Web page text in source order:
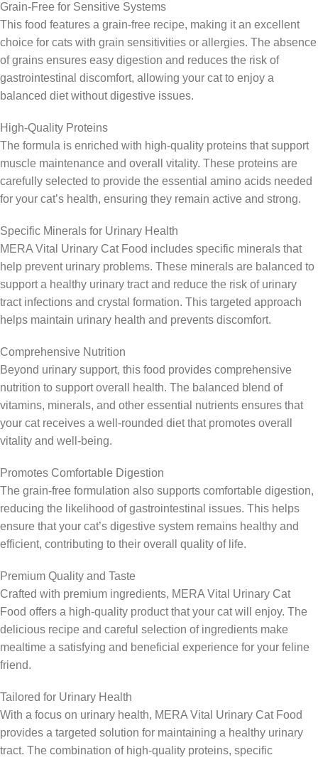
Grain-Free for Sensitive Systems
This food features a grain-free recipe, making it an excellent
choice for cats with grain sensitivities or allergies. The absence
of grains ensures easy digestion and reduces the risk of
gastrointestinal discomfort, allowing your cat to enjoy a
balanced diet without digestive issues.
High-Quality Proteins
The formula is enriched with high-quality proteins that support
muscle maintenance and overall vitality. These proteins are
carefully selected to provide the essential amino acids needed
for your cat’s health, ensuring they remain active and strong.
Specific Minerals for Urinary Health
MERA Vital Urinary Cat Food includes specific minerals that
help prevent urinary problems. These minerals are balanced to
support a healthy urinary tract and reduce the risk of urinary
tract infections and crystal formation. This targeted approach
helps maintain urinary health and prevents discomfort.
Comprehensive Nutrition
Beyond urinary support, this food provides comprehensive
nutrition to support overall health. The balanced blend of
vitamins, minerals, and other essential nutrients ensures that
your cat receives a well-rounded diet that promotes overall
vitality and well-being.
Promotes Comfortable Digestion
The grain-free formulation also supports comfortable digestion,
reducing the likelihood of gastrointestinal issues. This helps
ensure that your cat’s digestive system remains healthy and
efficient, contributing to their overall quality of life.
Premium Quality and Taste
Crafted with premium ingredients, MERA Vital Urinary Cat
Food offers a high-quality product that your cat will enjoy. The
delicious recipe and careful selection of ingredients make
mealtime a satisfying and beneficial experience for your feline
friend.
Tailored for Urinary Health
With a focus on urinary health, MERA Vital Urinary Cat Food
provides a targeted solution for maintaining a healthy urinary
tract. The combination of high-quality proteins, specific